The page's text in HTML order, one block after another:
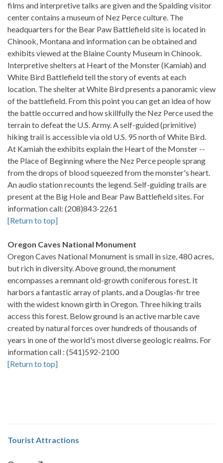
films and interpretive talks are given and the Spalding visitor
center contains a museum of Nez Perce culture. The
headquarters for the Bear Paw Battlefield site is located in
Chinook, Montana and information can be obtained and
exhibits viewed at the Blaine County Museum in Chinook.
Interpretive shelters at Heart of the Monster (Kamiah) and
White Bird Battlefield tell the story of events at each
location. The shelter at White Bird presents a panoramic view
of the battlefield. From this point you can get an idea of how
the battle occurred and how skillfully the Nez Perce used the
terrain to defeat the U.S. Army. A self-guided (primitive)
hiking trail is accessible via old U.S. 95 north of White Bird.
At Kamiah the exhibits explain the Heart of the Monster --
the Place of Beginning where the Nez Perce people sprang
from the drops of blood squeezed from the monster's heart.
An audio station recounts the legend. Self-guiding trails are
present at the Big Hole and Bear Paw Battlefield sites. For
information call: (208)843-2261
[Return to top]
Oregon Caves National Monument
Oregon Caves National Monument is small in size, 480 acres,
but rich in diversity. Above ground, the monument
encompasses a remnant old-growth coniferous forest. It
harbors a fantastic array of plants, and a Douglas-fir tree
with the widest known girth in Oregon. Three hiking trails
access this forest. Below ground is an active marble cave
created by natural forces over hundreds of thousands of
years in one of the world's most diverse geologic realms. For
information call : (541)592-2100
[Return to top]
Tourist Attractions